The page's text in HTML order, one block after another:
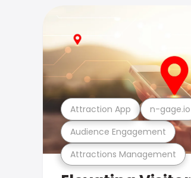
Attractions Management
Audience Engagement
Attraction App n-gage.io